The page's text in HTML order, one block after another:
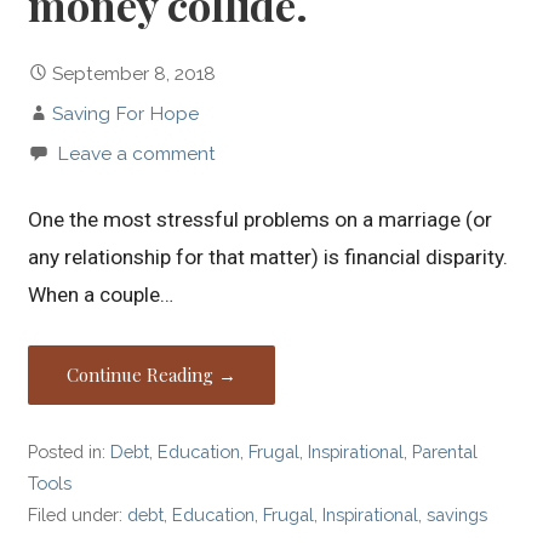
September 8, 2018
Saving For Hope
Leave a comment
One the most stressful problems on a marriage (or
any relationship for that matter) is financial disparity.
When a couple…
Continue Reading →
Posted in: Debt Education Frugal Inspirational Parental
Tools
Filed under: debt Education Frugal Inspirational ,savings